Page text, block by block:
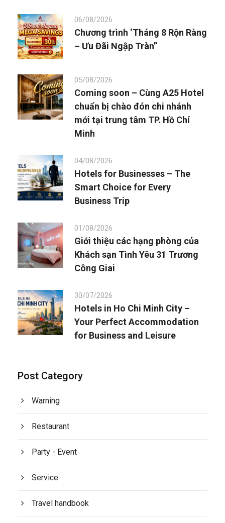
06/08/2026
Chương trình ‘Tháng 8 Rộn Ràng
– Ưu Đãi Ngập Tràn”
05/08/2026
Coming soon – Cùng A25 Hotel
chuẩn bị chào đón chi nhánh
mới tại trung tâm TP. Hồ Chí
Minh
04/08/2026
Hotels for Businesses – The
Smart Choice for Every
Business Trip
01/08/2026
Giới thiệu các hạng phòng của
Khách sạn Tình Yêu 31 Trương
Công Giai
30/07/2026
Hotels in Ho Chi Minh City –
Your Perfect Accommodation
for Business and Leisure
Post Category
Warning
Restaurant
Party - Event
Service
Travel handbook